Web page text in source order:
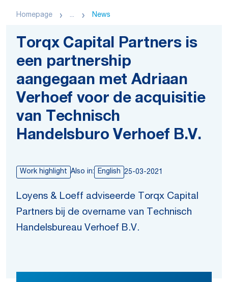
Homepage ... News
Torqx Capital Partners is
een partnership
aangegaan met Adriaan
Verhoef voor de acquisitie
van Technisch
Handelsburo Verhoef B.V.
Work highlight Also in: English 25-03-2021
Loyens & Loeff adviseerde Torqx Capital
Partners bij de overname van Technisch
Handelsbureau Verhoef B.V.